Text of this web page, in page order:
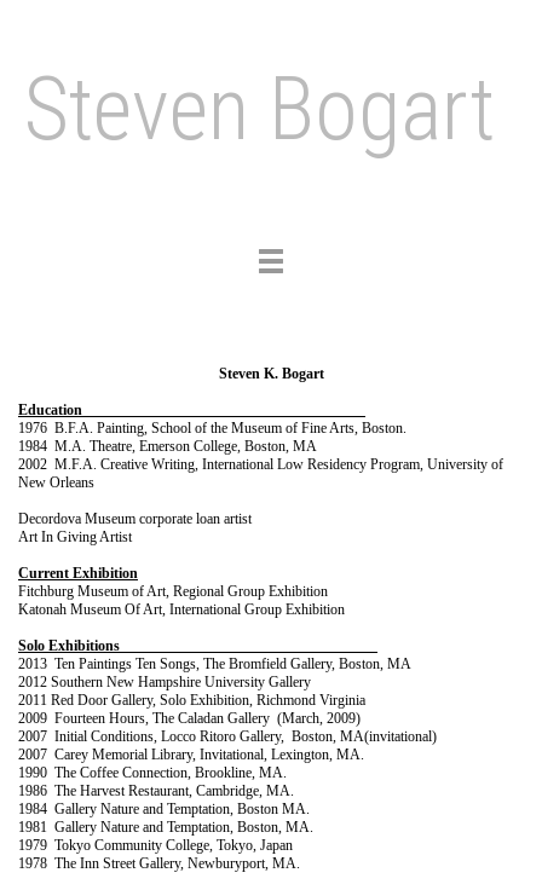
Steven Bogart
Toggle
Steven K. Bogart
Education
1976 B.F.A. Painting, School of the Museum of Fine Arts, Boston.
1984 M.A. Theatre, Emerson College, Boston, MA
2002 M.F.A. Creative Writing, International Low Residency Program, University of
New Orleans
Decordova Museum corporate loan artist
Art In Giving Artist
Current Exhibition
Fitchburg Museum of Art, Regional Group Exhibition
Katonah Museum Of Art, International Group Exhibition
Solo Exhibitions
2013 Ten Paintings Ten Songs, The Bromfield Gallery, Boston, MA
2012 Southern New Hampshire University Gallery
2011 Red Door Gallery, Solo Exhibition, Richmond Virginia
2009 Fourteen Hours, The Caladan Gallery (March, 2009)
2007 Initial Conditions, Locco Ritoro Gallery, Boston, MA(invitational)
2007 Carey Memorial Library, Invitational, Lexington, MA.
1990 The Coffee Connection, Brookline, MA.
1986 The Harvest Restaurant, Cambridge, MA.
1984 Gallery Nature and Temptation, Boston MA.
1981 Gallery Nature and Temptation, Boston, MA.
1979 Tokyo Community College, Tokyo, Japan
1978 The Inn Street Gallery, Newburyport, MA.